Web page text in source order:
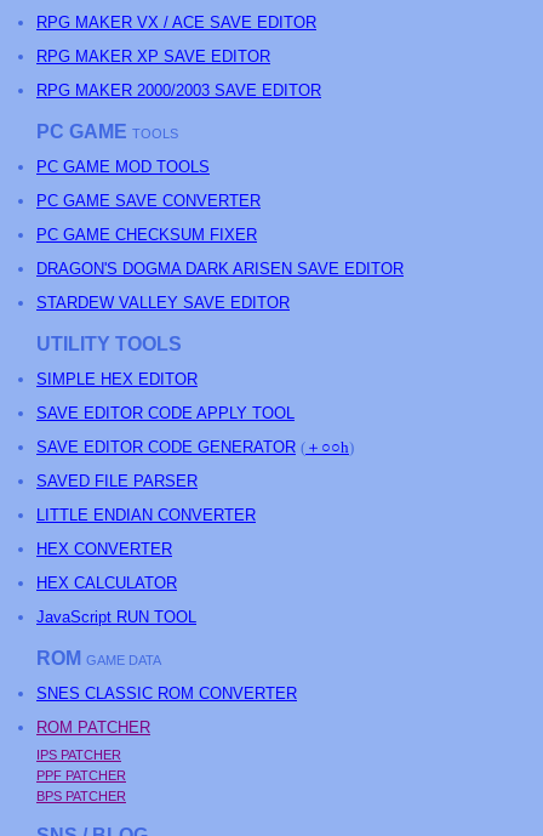
RPG MAKER VX / ACE SAVE EDITOR
RPG MAKER XP SAVE EDITOR
RPG MAKER 2000/2003 SAVE EDITOR
PC GAME TOOLS
PC GAME MOD TOOLS
PC GAME SAVE CONVERTER
PC GAME CHECKSUM FIXER
DRAGON'S DOGMA DARK ARISEN SAVE EDITOR
STARDEW VALLEY SAVE EDITOR
UTILITY TOOLS
SIMPLE HEX EDITOR
SAVE EDITOR CODE APPLY TOOL
SAVE EDITOR CODE GENERATOR ( ＋○○h)
SAVED FILE PARSER
LITTLE ENDIAN CONVERTER
HEX CONVERTER
HEX CALCULATOR
JavaScript RUN TOOL
ROM GAME DATA
SNES CLASSIC ROM CONVERTER
ROM PATCHER
IPS PATCHER
PPF PATCHER
BPS PATCHER